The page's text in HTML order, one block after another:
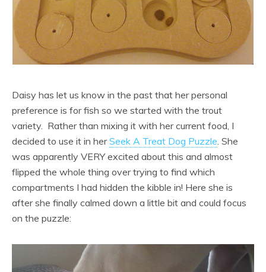
Daisy has let us know in the past that her personal
preference is for fish so we started with the trout
variety. Rather than mixing it with her current food, I
decided to use it in herSeek A Treat Dog Puzzle. She
was apparently VERY excited about this and almost
flipped the whole thing over trying to find which
compartments I had hidden the kibble in! Here she is
after she finally calmed down a little bit and could focus
on the puzzle: